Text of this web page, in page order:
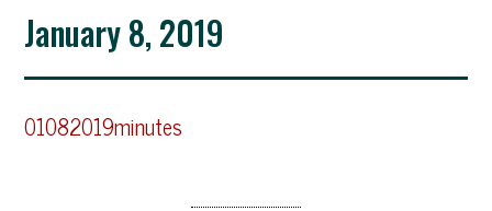
January 8, 2019
01082019minutes